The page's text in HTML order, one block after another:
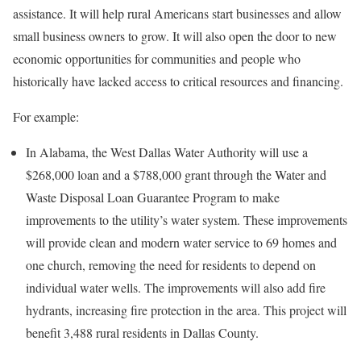
assistance. It will help rural Americans start businesses and allow
small business owners to grow. It will also open the door to new
economic opportunities for communities and people who
historically have lacked access to critical resources and financing.
For example:
In Alabama, the West Dallas Water Authority will use a
$268,000 loan and a $788,000 grant through the Water and
Waste Disposal Loan Guarantee Program to make
improvements to the utility’s water system. These improvements
will provide clean and modern water service to 69 homes and
one church, removing the need for residents to depend on
individual water wells. The improvements will also add fire
hydrants, increasing fire protection in the area. This project will
benefit 3,488 rural residents in Dallas County.